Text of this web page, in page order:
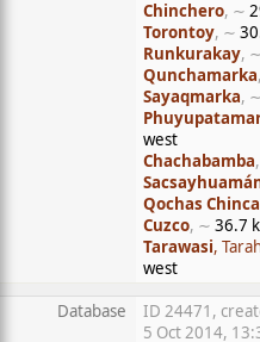
Chinchero, ∼
Torontoy, ∼
Runkurakay, ∼
Qunchamarka
Sayaqmarka, ∼
west
Chachabamba
Qochas
Cuzco, ∼ 36.7
Tarawasi,
west
Database
ID 24471,
5 Oct 2014,